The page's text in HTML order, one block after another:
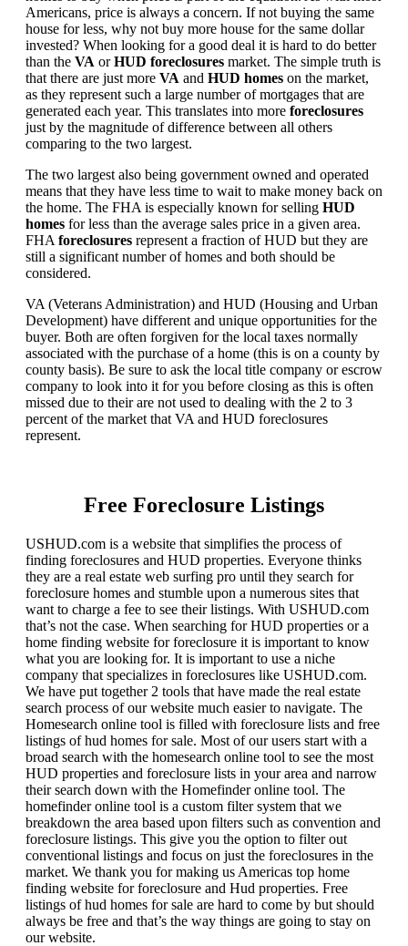
Americans, price is always a concern. If not buying the same
house for less, why not buy more house for the same dollar
invested? When looking for a good deal it is hard to do better
than the VA orHUD foreclosures market. The simple truth is
that there are just more VA and HUD homes on the market,
as they represent such a large number of mortgages that are
generated each year. This translates into more foreclosures
just by the magnitude of difference between all others
comparing to the two largest.
The two largest also being government owned and operated
means that they have less time to wait to make money back on
the home. The FHA is especially known for selling HUD
homes for less than the average sales price in a given area.
FHA foreclosures represent a fraction of HUD but they are
still a significant number of homes and both should be
considered.
VA (Veterans Administration) and HUD (Housing and Urban
Development) have different and unique opportunities for the
buyer. Both are often forgiven for the local taxes normally
associated with the purchase of a home (this is on a county by
county basis). Be sure to ask the local title company or escrow
company to look into it for you before closing as this is often
missed due to their are not used to dealing with the 2 to 3
percent of the market that VA and HUD foreclosures
represent.
Free Foreclosure Listings
USHUD.com is a website that simplifies the process of
finding foreclosures and HUD properties. Everyone thinks
they are a real estate web surfing pro until they search for
foreclosure homes and stumble upon a numerous sites that
want to charge a fee to see their listings. With USHUD.com
that’s not the case. When searching for HUD properties or a
home finding website for foreclosure it is important to know
what you are looking for. It is important to use a niche
company that specializes in foreclosures like USHUD.com.
We have put together 2 tools that have made the real estate
search process of our website much easier to navigate. The
Homesearch online tool is filled with foreclosure lists and free
listings of hud homes for sale. Most of our users start with a
broad search with the homesearch online tool to see the most
HUD properties and foreclosure lists in your area and narrow
their search down with the Homefinder online tool. The
homefinder online tool is a custom filter system that we
breakdown the area based upon filters such as convention and
foreclosure listings. This give you the option to filter out
conventional listings and focus on just the foreclosures in the
market. We thank you for making us Americas top home
finding website for foreclosure and Hud properties. Free
listings of hud homes for sale are hard to come by but should
always be free and that’s the way things are going to stay on
our website.